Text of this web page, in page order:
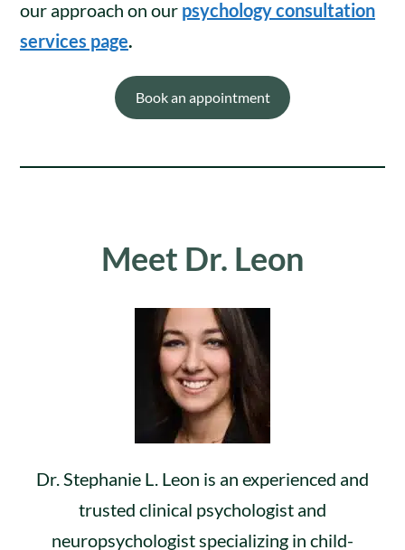
our approach on our psychology consultation
services page.
Book an appointment
Meet Dr. Leon
Dr. Stephanie L. Leon is an experienced and
trusted clinical psychologist and
neuropsychologist specializing in child-